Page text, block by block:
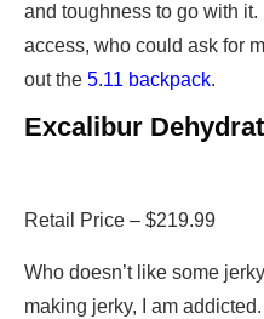
and toughness to go with
access, who could ask for
out the 5.11 backpack.
Excalibur
Retail Price – $219.99
Who doesn’t like some
making jerky, I am